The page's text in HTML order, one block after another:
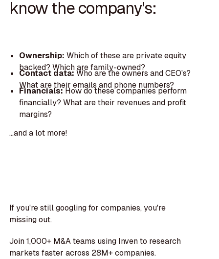
know the company's:
Ownership: Which of these are private equity
backed? Which are family-owned?
Contact data:Who are the owners and CEO's?
What are their emails and phone numbers?
Financials:How do these companies perform
financially? What are their revenues and profit
margins?
...and a lot more!
If you're still googling for companies, you're
missing out.
Join 1,000+ M&A teams using Inven to research
markets faster across 28M+ companies.